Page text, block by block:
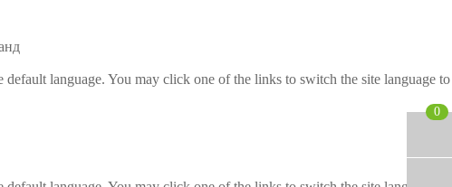
language. You may click one of the links to switch the site language to
0